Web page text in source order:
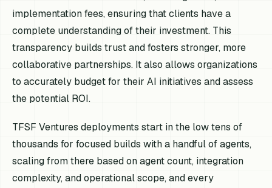
implementation fees, ensuring that clients have a
complete understanding of their investment. This
transparency builds trust and fosters stronger, more
collaborative partnerships. It also allows organizations
to accurately budget for their AI initiatives and assess
the potential ROI.
TFSF Ventures deployments start in the low tens of
thousands for focused builds with a handful of agents,
scaling from there based on agent count, integration
complexity, and operational scope, and every